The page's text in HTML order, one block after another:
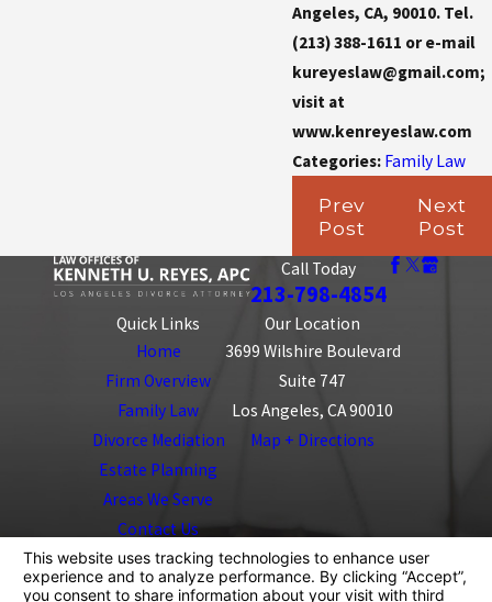
Angeles, CA, 90010. Tel.
(213) 388-1611 or e-mail
kureyeslaw@gmail.com;
visit at
www.kenreyeslaw.com
Categories: Family Law
Prev
Post
Next
Post
Call Today
213-798-4854
Quick Links
Home
Firm Overview
Family Law
Divorce Mediation
Estate Planning
Areas We Serve
Contact Us
Our Location
3699 Wilshire Boulevard
Suite 747
Los Angeles, CA 90010
Map + Directions
The information on this website is for general
information purposes only. Nothing on this site should
be taken as legal advice for any individual case or